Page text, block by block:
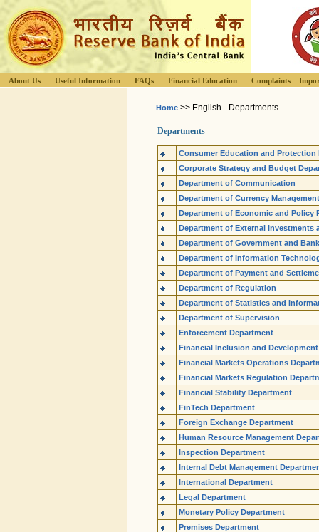
About Us Useful Information FAQs Financial Education Complaints
Home>> English - Departments
Departments
Consumer Education and Protection
Corporate Strategy and Budget
Department of Communication
Department of Currency Management
Department of Economic and Policy
Department of External Investments
Department of Government and
Department of Information
Department of Payment and
Department of Regulation
Department of Statistics and
Department of Supervision
Enforcement Department
Financial Inclusion and
Financial Markets Operations
Financial Markets Regulation
Financial Stability Department
FinTech Department
Foreign Exchange Department
Human Resource Management
Inspection Department
Internal Debt Management
International Department
Legal Department
Monetary Policy Department
Premises Department